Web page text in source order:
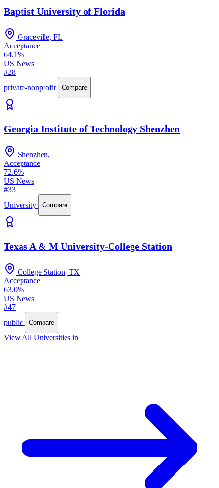
Baptist University of Florida
Graceville, FL
Acceptance
64.1%
US News
#28
private-nonprofit
Compare
Georgia Institute of Technology Shenzhen
Shenzhen,
Acceptance
72.6%
US News
#33
University
Compare
Texas A & M University-College Station
College Station, TX
Acceptance
63.0%
US News
#47
public
Compare
View All Universities in